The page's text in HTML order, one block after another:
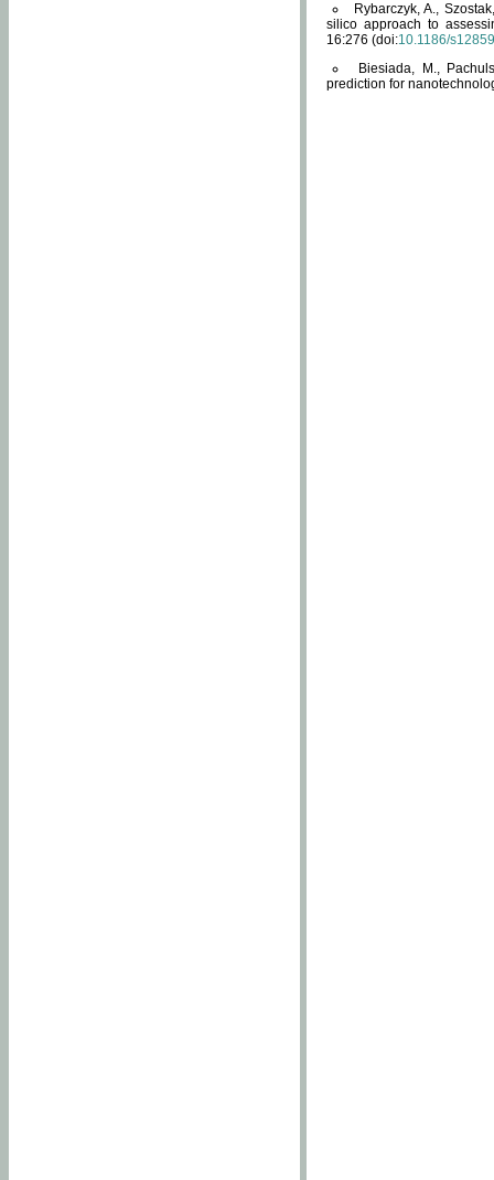
Rybarczyk, A.,
silico approach to
16:276 (doi:10.1186/
Biesiada, M.,
prediction for